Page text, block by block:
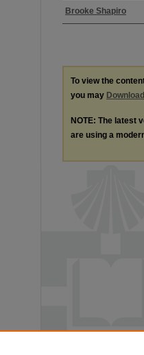
Authors
Brooke Shapiro
To view the
you may Download
NOTE: The latest
are using a